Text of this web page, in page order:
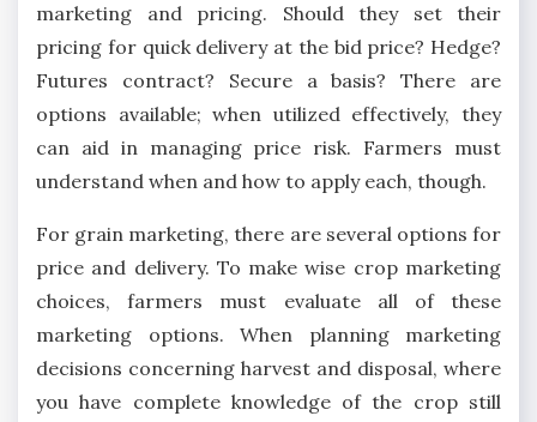
marketing and pricing. Should they set their
pricing for quick delivery at the bid price? Hedge?
Futures contract? Secure a basis? There are
options available; when utilized effectively, they
can aid in managing price risk. Farmers must
understand when and how to apply each, though.
For grain marketing, there are several options for
price and delivery. To make wise crop marketing
choices, farmers must evaluate all of these
marketing options. When planning marketing
decisions concerning harvest and disposal, where
you have complete knowledge of the crop still